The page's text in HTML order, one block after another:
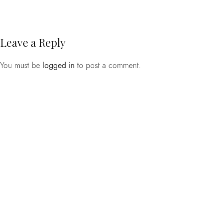
Leave a Reply
You must be logged in to post a comment.